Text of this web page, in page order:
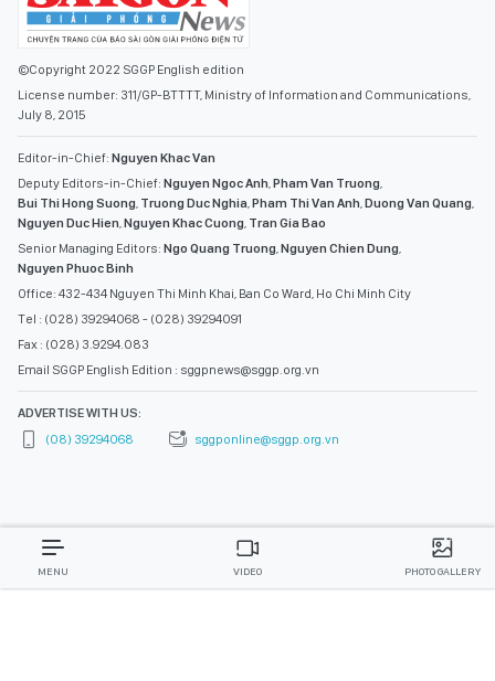
©Copyright 2022 SGGP English edition
License number: 311/GP-BTTTT, Ministry of Information and Communications,
July 8, 2015
Editor-in-Chief: Nguyen Khac Van
Deputy Editors-in-Chief: Nguyen Ngoc Anh,Pham Van Truong,
Bui Thi Hong Suong, Truong Duc Nghia,Pham Thi Van Anh,Duong Van Quang,
Nguyen Duc Hien,Nguyen Khac Cuong, Tran Gia Bao
Senior Managing Editors: Ngo Quang Truong,Nguyen Chien Dung,
Nguyen Phuoc Binh
Office: 432-434 Nguyen Thi Minh Khai, Ban Co Ward, Ho Chi Minh City
Tel : (028) 39294068 - (028) 39294091
Fax : (028) 3.9294.083
Email SGGP English Edition : sggpnews@sggp.org.vn
ADVERTISE WITH US:
(08) 39294068
sggponline@sggp.org.vn
MENU VIDEO PHOTO GALLERY